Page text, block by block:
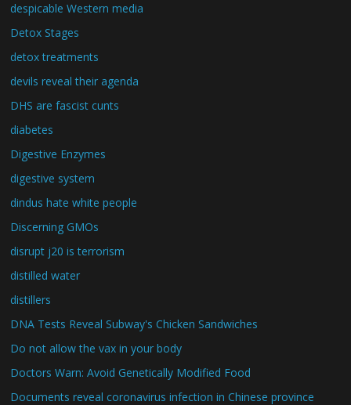
despicable Western media
Detox Stages
detox treatments
devils reveal their agenda
DHS are fascist cunts
diabetes
Digestive Enzymes
digestive system
dindus hate white people
Discerning GMOs
disrupt j20 is terrorism
distilled water
distillers
DNA Tests Reveal Subway's Chicken Sandwiches
Do not allow the vax in your body
Doctors Warn: Avoid Genetically Modified Food
Documents reveal coronavirus infection in Chinese province